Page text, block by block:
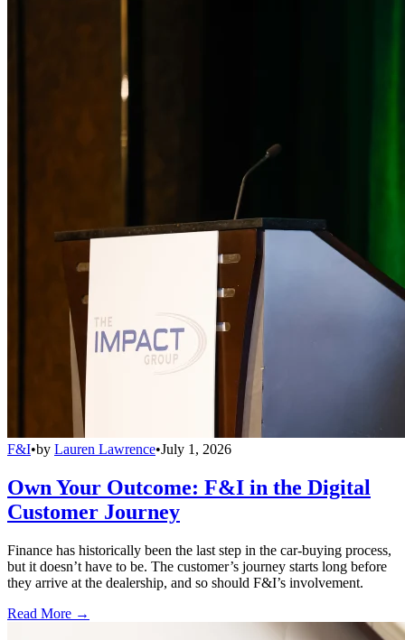
F&I•by Lauren Lawrence•July 1, 2026
Own Your Outcome: F&I in the Digital
Customer Journey
Finance has historically been the last step in the car-buying process,
but it doesn’t have to be. The customer’s journey starts long before
they arrive at the dealership, and so should F&I’s involvement.
Read More →